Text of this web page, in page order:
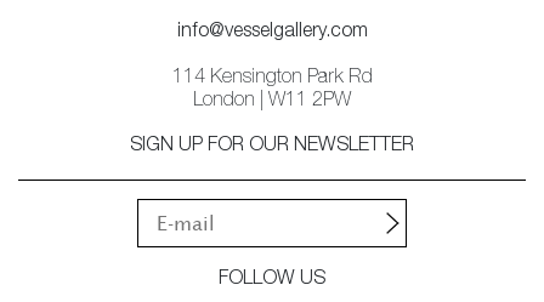
info@vesselgallery.com
114 Kensington Park Rd
London | W11 2PW
SIGN UP FOR OUR NEWSLETTER
FOLLOW US